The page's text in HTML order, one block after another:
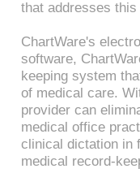
that addresses this
ChartWare's
software,
keeping system
of medical care.
provider can
medical office
clinical dictation in
medical record-